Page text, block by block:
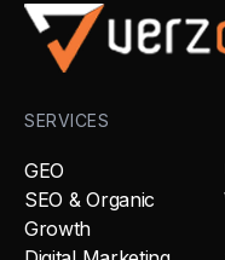
SERVICES
GEO
SEO & Organic
Growth